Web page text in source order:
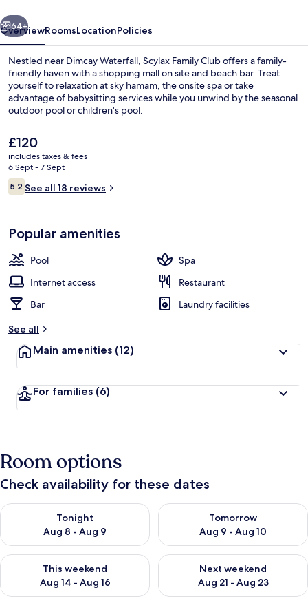
Next
64+
OverviewRoomsLocationPolicies
Nestled near Dimcay Waterfall, Scylax Family Club offers a family-
friendly haven with a shopping mall on site and beach bar. Treat
yourself to relaxation at sky hamam, the onsite spa or take
advantage of babysitting services while you unwind by the seasonal
outdoor pool or children's pool.
The
current
price
is
£120
£120
includes taxes & fees
6 Sept - 7 Sept
Reviews
5.25.2 out of 10
See all 18 reviews
Popular amenities
Pool
Spa
Internet access
Restaurant
Bar
Laundry facilities
See all
Main amenities (12)
For families (6)
Room options
Check availability for these dates
Tonight
Aug 8 - Aug 9
Check availability for tonight Aug 8 - Aug 9
Tomorrow
Aug 9 - Aug 10
Check availability for
This weekend
Aug 14 - Aug 16
Check availability for this weekend Aug 14 - Aug 16
Next weekend
Aug 21 - Aug 23
Check availability for next